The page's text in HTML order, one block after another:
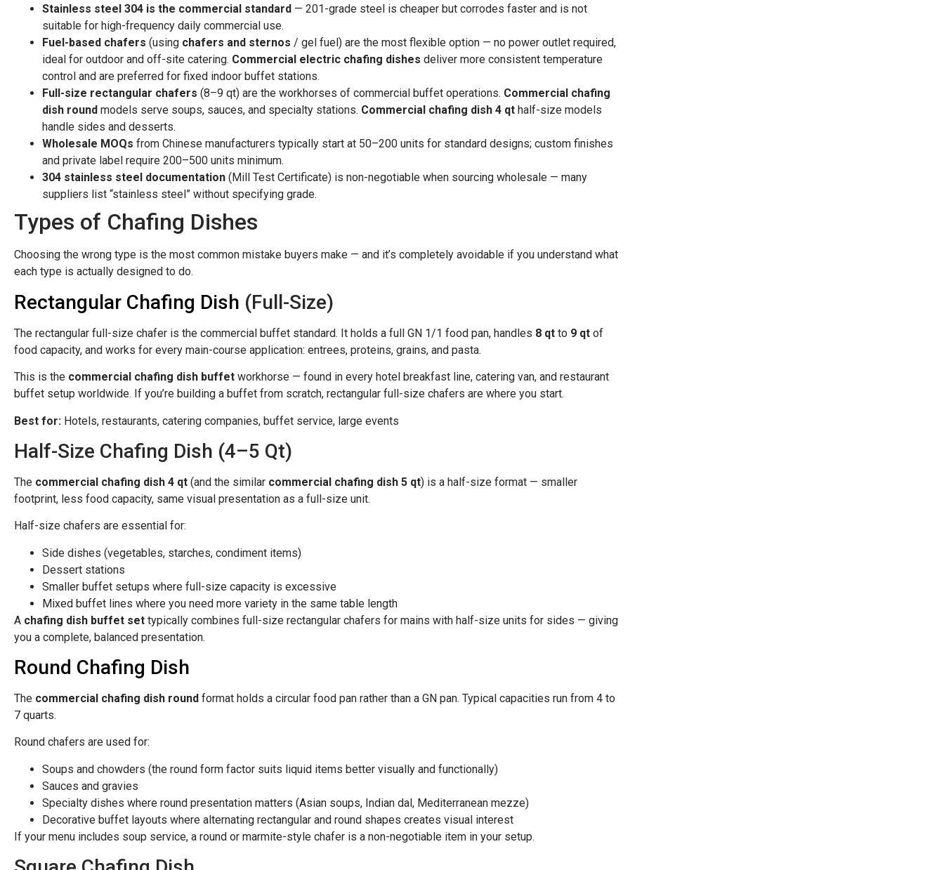
Stainless steel 304 is the commercial standard — 201-grade steel is cheaper but corrodes faster and is not
suitable for high-frequency daily commercial use.
Fuel-based chafers (using chafers and sternos / gel fuel) are the most flexible option — no power outlet required,
ideal for outdoor and off-site catering. Commercial electric chafing dishes deliver more consistent temperature
control and are preferred for fixed indoor buffet stations.
Full-size rectangular chafers (8–9 qt) are the workhorses of commercial buffet operations. Commercial chafing
dish round models serve soups, sauces, and specialty stations. Commercial chafing dish 4 qt half-size models
handle sides and desserts.
Wholesale MOQs from Chinese manufacturers typically start at 50–200 units for standard designs; custom finishes
and private label require 200–500 units minimum.
304 stainless steel documentation (Mill Test Certificate) is non-negotiable when sourcing wholesale — many
suppliers list “stainless steel” without specifying grade.
Types of Chafing Dishes
Choosing the wrong type is the most common mistake buyers make — and it’s completely avoidable if you understand what
each type is actually designed to do.
Rectangular Chafing Dish (Full-Size)
The rectangular full-size chafer is the commercial buffet standard. It holds a full GN 1/1 food pan, handles 8 qt to 9 qt of
food capacity, and works for every main-course application: entrees, proteins, grains, and pasta.
This is the commercial chafing dish buffet workhorse — found in every hotel breakfast line, catering van, and restaurant
buffet setup worldwide. If you’re building a buffet from scratch, rectangular full-size chafers are where you start.
Best for: Hotels, restaurants, catering companies, buffet service, large events
Half-Size Chafing Dish (4–5 Qt)
The commercial chafing dish 4 qt (and the similar commercial chafing dish 5 qt) is a half-size format — smaller
footprint, less food capacity, same visual presentation as a full-size unit.
Half-size chafers are essential for:
Side dishes (vegetables, starches, condiment items)
Dessert stations
Smaller buffet setups where full-size capacity is excessive
Mixed buffet lines where you need more variety in the same table length
A chafing dish buffet set typically combines full-size rectangular chafers for mains with half-size units for sides — giving
you a complete, balanced presentation.
Round Chafing Dish
The commercial chafing dish round format holds a circular food pan rather than a GN pan. Typical capacities run from 4 to
7 quarts.
Round chafers are used for:
Soups and chowders (the round form factor suits liquid items better visually and functionally)
Sauces and gravies
Specialty dishes where round presentation matters (Asian soups, Indian dal, Mediterranean mezze)
Decorative buffet layouts where alternating rectangular and round shapes creates visual interest
If your menu includes soup service, a round or marmite-style chafer is a non-negotiable item in your setup.